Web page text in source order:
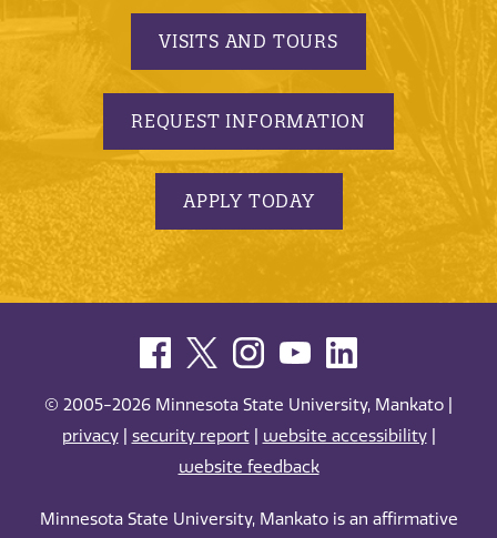
VISITS AND TOURS
REQUEST INFORMATION
APPLY TODAY
© 2005-2026 Minnesota State University, Mankato |
privacy| security report| website accessibility|
website feedback
Minnesota State University, Mankato is an affirmative